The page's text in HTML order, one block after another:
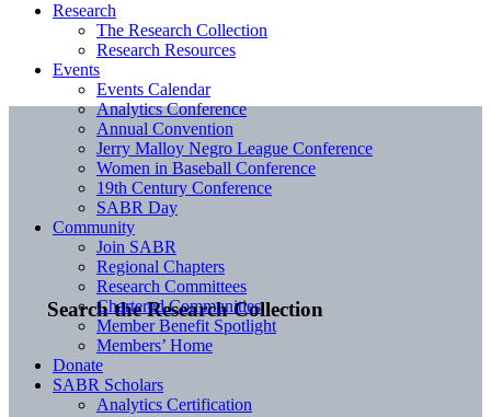
Search the Research Collection
Research
The Research Collection
Research Resources
Events
Events Calendar
Analytics Conference
Annual Convention
Jerry Malloy Negro League Conference
Women in Baseball Conference
19th Century Conference
SABR Day
Community
Join SABR
Regional Chapters
Research Committees
Chartered Communities
Member Benefit Spotlight
Members’ Home
Donate
SABR Scholars
Analytics Certification